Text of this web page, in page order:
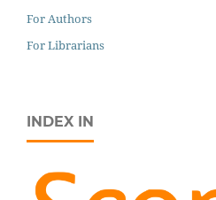
For Authors
For Librarians
INDEX IN